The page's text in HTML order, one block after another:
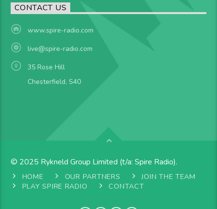
CONTACT US
www.spire-radio.com
live@spire-radio.com
35 Rose Hill
Chesterfield, S40
© 2025 Rykneld Group Limited (t/a: Spire Radio).
HOME OUR PARTNERS
JOIN THE TEAM
PLAY SPIRE RADIO
CONTACT